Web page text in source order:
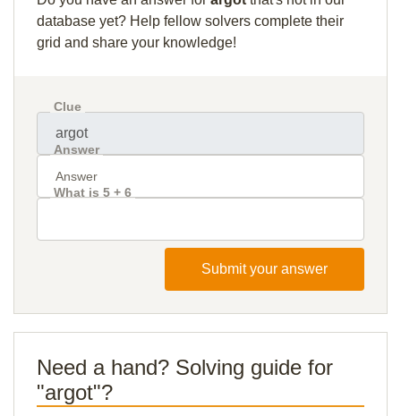
database yet? Help fellow solvers complete their
grid and share your knowledge!
Clue
Answer
What is 5 + 6
Submit your answer
Need a hand? Solving guide for
"argot"?